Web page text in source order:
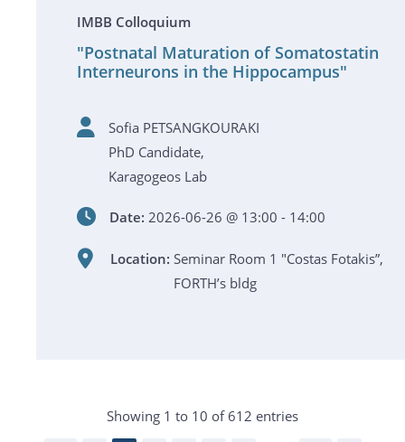
IMBB Colloquium
"Postnatal Maturation of Somatostatin
Interneurons in the Hippocampus"
Sofia PETSANGKOURAKI
PhD Candidate,
Karagogeos Lab
Date: 2026-06-26 @ 13:00 - 14:00
Location: Seminar Room 1 "Costas Fotakis”,
FORTH’s bldg
Showing 1 to 10 of 612 entries